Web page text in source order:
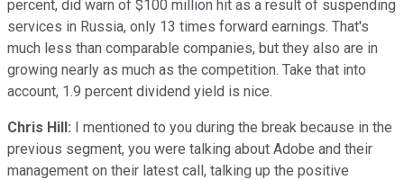
percent, did warn of $100 million hit as a result of suspending
services in Russia, only 13 times forward earnings. That's
much less than comparable companies, but they also are in
growing nearly as much as the competition. Take that into
account, 1.9 percent dividend yield is nice.
Chris Hill: I mentioned to you during the break because in the
previous segment, you were talking about Adobe and their
management on their latest call, talking up the positive